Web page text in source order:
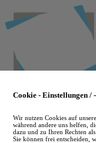
to
main
Cookie - Einstellungen /
Wir nutzen Cookies auf
während andere uns helfen,
dazu und zu Ihren Rechten
Sie können frei entscheiden,